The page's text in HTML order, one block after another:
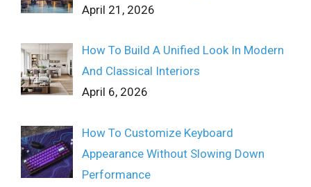
April 21, 2026
How To Build A Unified Look In Modern
And Classical Interiors
April 6, 2026
How To Customize Keyboard
Appearance Without Slowing Down
Performance